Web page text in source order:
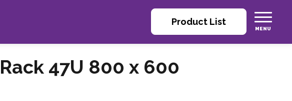
Product List
47U 800 x 600